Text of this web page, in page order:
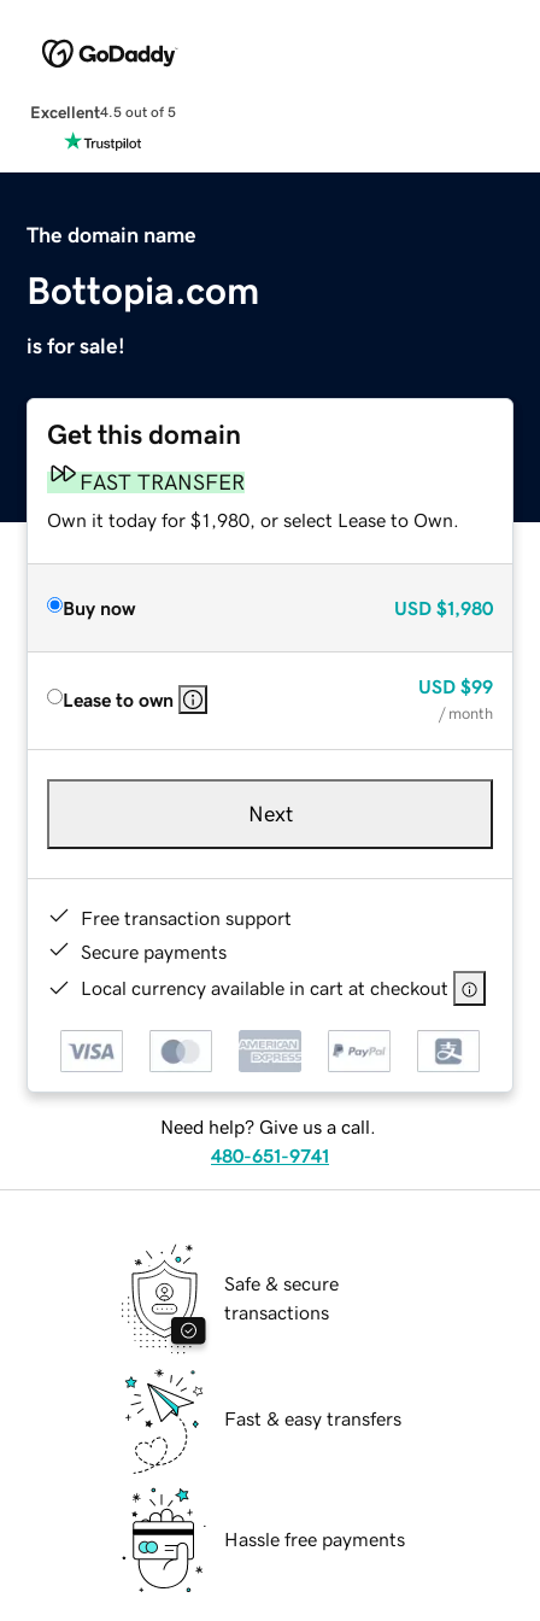
Excellent4.5 out of 5
The domain name
Bottopia.com
is for sale!
Get this domain
FAST TRANSFER
Own it today for $1,980, or select Lease to Own.
Buy now USD $1,980
Lease to own
USD $99
/ month
Next
Free transaction support
Secure payments
Local currency available in cart at checkout
Need help? Give us a call.
480-651-9741
Safe & secure
transactions
Fast & easy transfers
Hassle free payments